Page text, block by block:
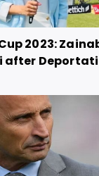
2023:
after